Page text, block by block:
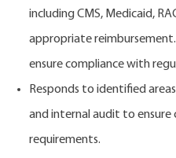
including CMS, Medicaid,
appropriate reimbursement.
ensure compliance with
Responds to identified
and internal audit to
requirements.